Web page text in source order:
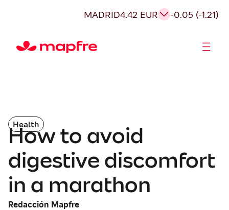
MADRID4.42 EUR -0.05 (-1.21)
Health
How to avoid
digestive discomfort
in a marathon
Redacción Mapfre